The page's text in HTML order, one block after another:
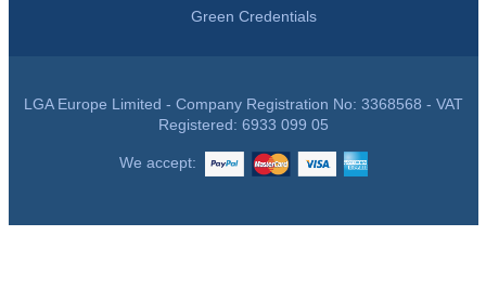
Green Credentials
LGA Europe Limited - Company Registration No: 3368568 - VAT
Registered: 6933 099 05
We accept: